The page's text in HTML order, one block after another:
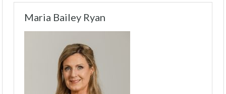
Maria Bailey Ryan